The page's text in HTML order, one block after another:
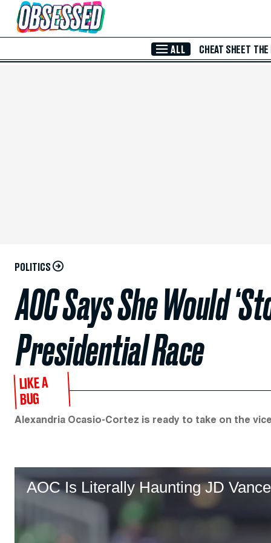
Skip to Main Content
ALL CHEAT SHEET THE
POLITICS
AOC Says She Would
Presidential Race
LIKE A
BUG
Alexandria Ocasio-Cortez is ready to take on the
AOC Is Literally Haunting JD